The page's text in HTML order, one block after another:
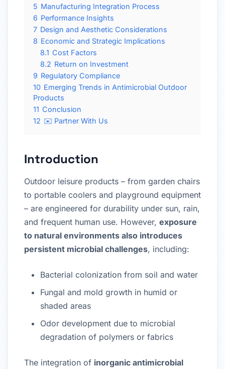
5 Manufacturing Integration Process
6 Performance Insights
7 Design and Aesthetic Considerations
8 Economic and Strategic Implications
8.1 Cost Factors
8.2 Return on Investment
9 Regulatory Compliance
10 Emerging Trends in Antimicrobial Outdoor
Products
11 Conclusion
12 ✉️ Partner With Us
Introduction
Outdoor leisure products – from garden chairs
to portable coolers and playground equipment
– are engineered for durability under sun, rain,
and frequent human use. However, exposure
to natural environments also introduces
persistent microbial challenges, including:
Bacterial colonization from soil and water
Fungal and mold growth in humid or
shaded areas
Odor development due to microbial
degradation of polymers or fabrics
The integration of inorganic antimicrobial